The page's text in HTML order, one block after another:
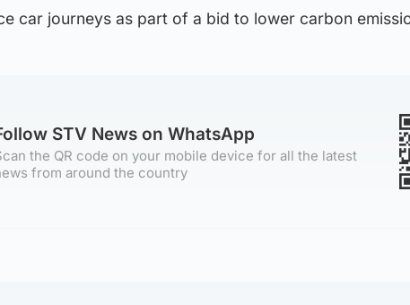
car journeys as part of a bid to lower carbon
STV News on WhatsApp
the QR code on your mobile device for all the latest
from around the country